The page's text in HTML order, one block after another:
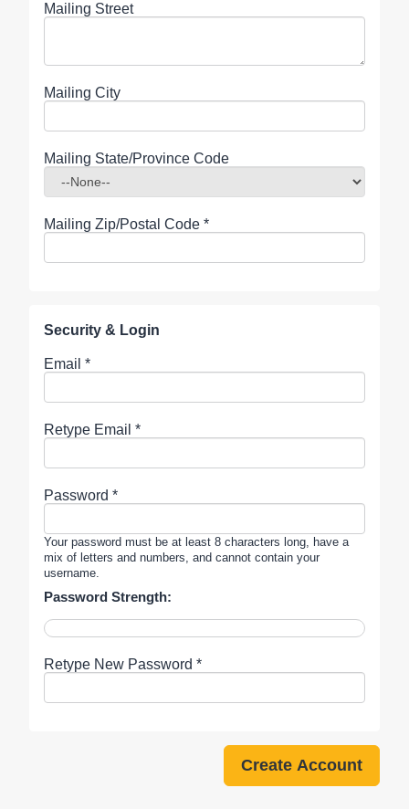
Mailing Street
Mailing City
Mailing State/Province Code
Mailing Zip/Postal Code *
Security & Login
Email *
Retype Email *
Password *
Your password must be at least 8 characters long, have a
mix of letters and numbers, and cannot contain your
username.
Password Strength:
Retype New Password *